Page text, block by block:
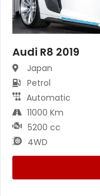
Audi R8 2019
Japan
Petrol
Automatic
11000 Km
5200 cc
4WD